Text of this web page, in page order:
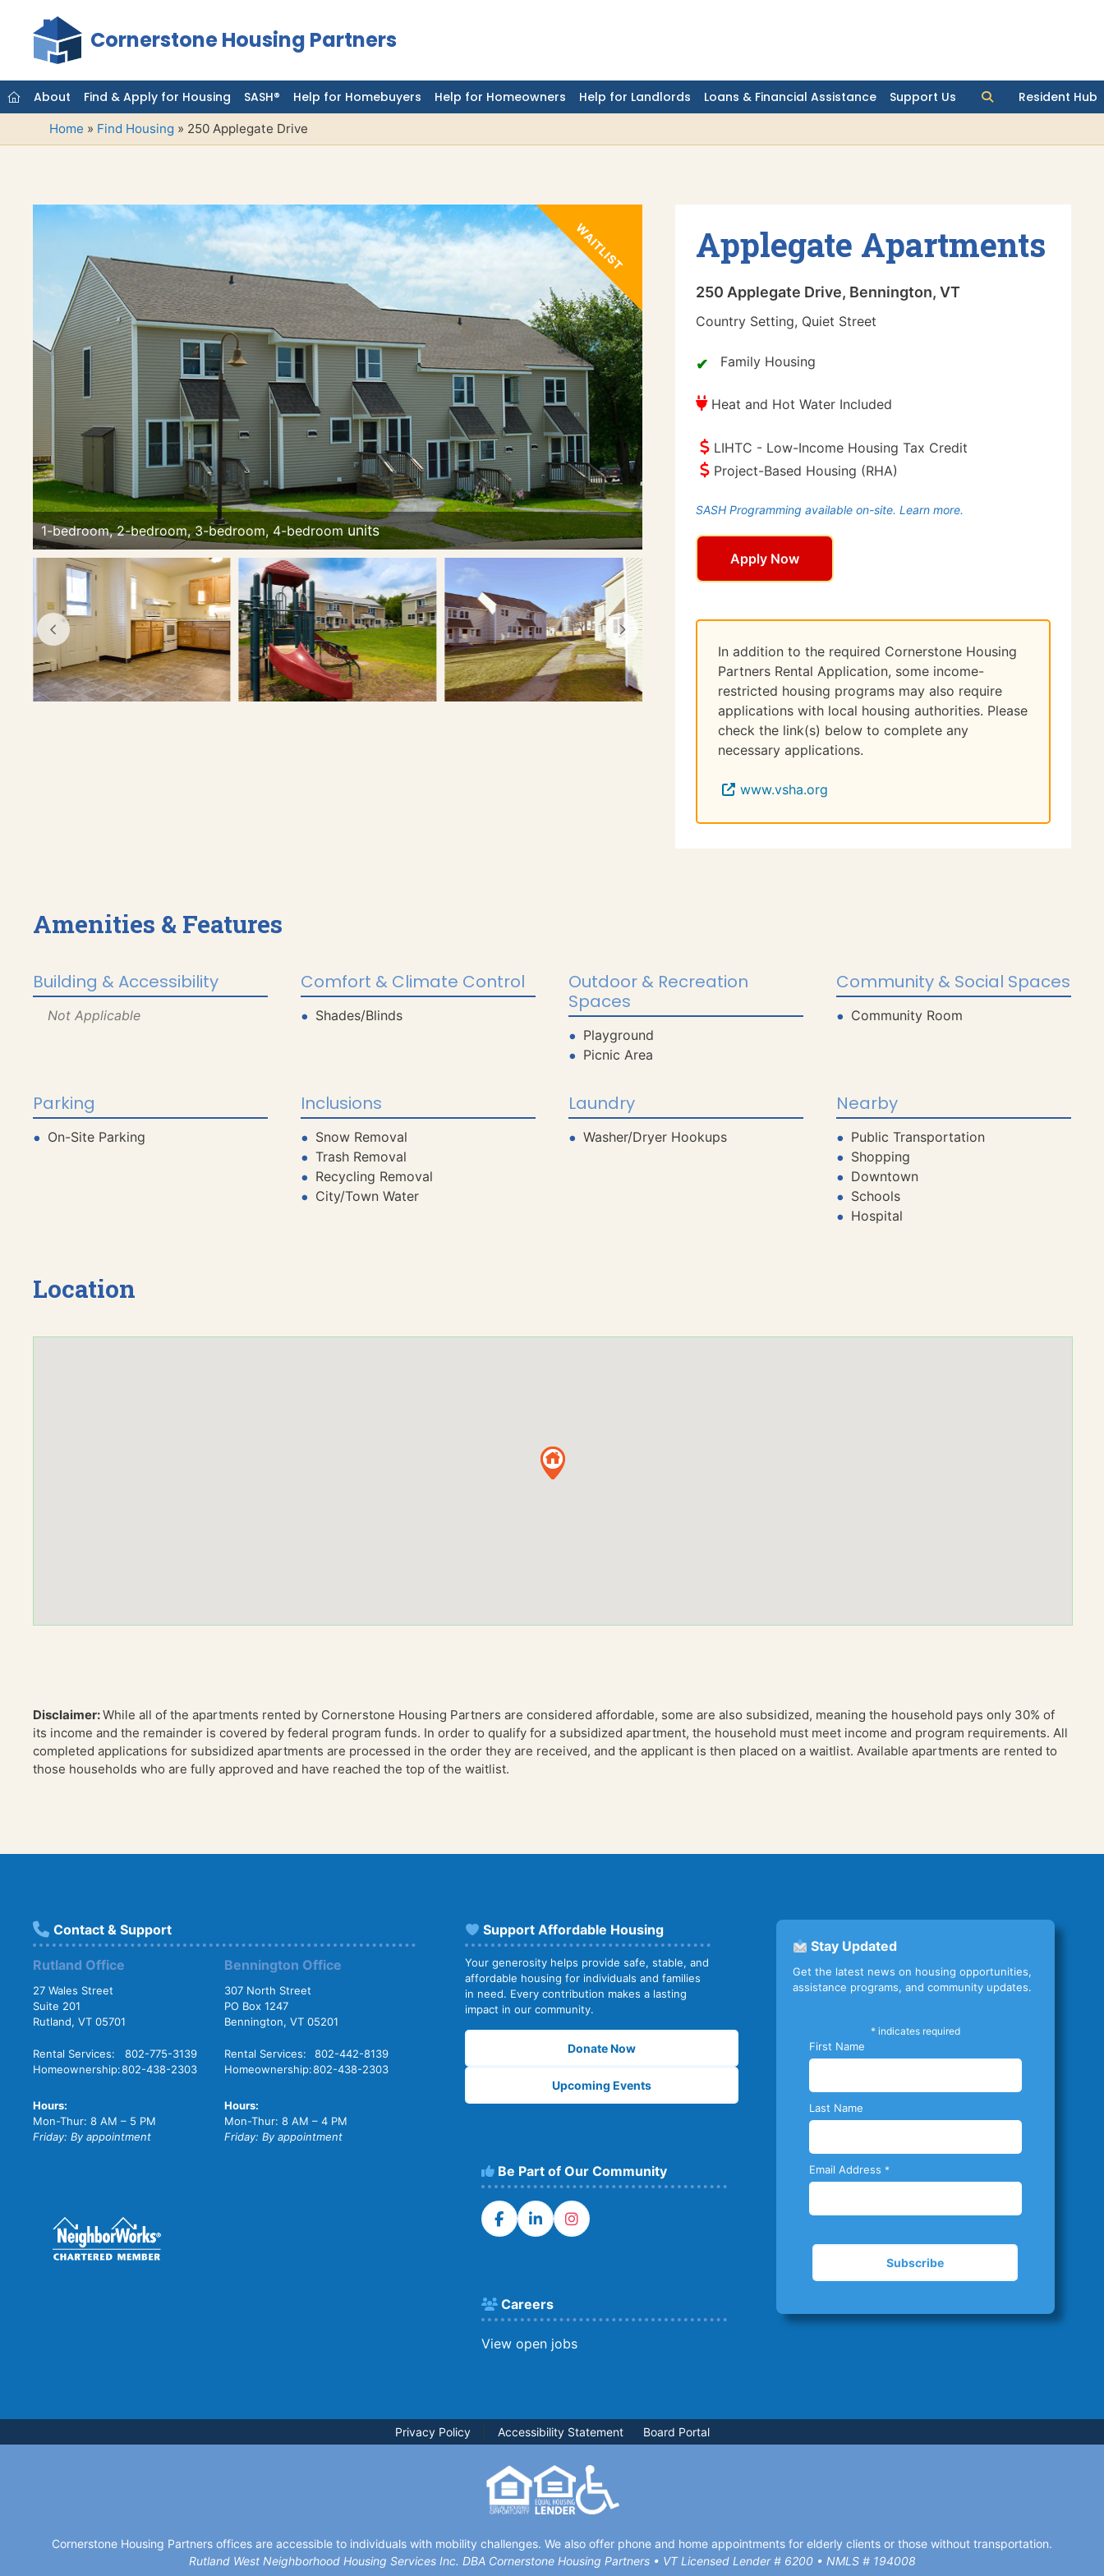
Cornerstone Housing Partners
About Find & Apply for Housing SASH® Help for Homebuyers Help for Homeowners Help for Landlords Loans & Financial Assistance Support Us Resident Hub
Home » Find Housing » 250 Applegate Drive
1-bedroom, 2-bedroom, 3-bedroom, 4-bedroom
Applegate Apartments
250 Applegate Drive, Bennington, VT
Country Setting, Quiet Street
Family Housing
Heat and Hot Water Included
LIHTC - Low-Income Housing Tax Credit
Project-Based Housing (RHA)
SASH Programming available on-site. Learn more.
Apply Now
In addition to the required Cornerstone Housing
Partners Rental Application, some income-
restricted housing programs may also require
applications with local housing authorities. Please
check the link(s) below to complete any
necessary applications.
www.vsha.org
Amenities & Features
Building & Accessibility
Not Applicable
Comfort & Climate Control
Shades/Blinds
Outdoor & Recreation
Spaces
Playground
Picnic Area
Community & Social Spaces
Community Room
Parking
On-Site Parking
Inclusions
Snow Removal
Trash Removal
Recycling Removal
City/Town Water
Laundry
Washer/Dryer Hookups
Nearby
Public Transportation
Shopping
Downtown
Schools
Hospital
Location
Disclaimer:While all of the apartments rented by Cornerstone Housing Partners are considered affordable, some are also subsidized, meaning the household pays only 30% of
its income and the remainder is covered by federal program funds. In order to qualify for a subsidized apartment, the household must meet income and program requirements. All
completed applications for subsidized apartments are processed in the order they are received, and the applicant is then placed on a waitlist. Available apartments are rented to
those households who are fully approved and have reached the top of the waitlist.
Contact & Support
Rutland Office
27 Wales Street
Suite 201
Rutland, VT 05701
Rental Services:
802-775-3139
Homeownership:802-438-2303
Hours:
Mon-Thur: 8 AM – 5 PM
Friday: By appointment
Bennington Office
307 North Street
PO Box 1247
Bennington, VT 05201
Rental Services:
802-442-8139
Homeownership:802-438-2303
Hours:
Mon-Thur: 8 AM – 4 PM
Friday: By appointment
Support Affordable Housing
Your generosity helps provide safe, stable, and
affordable housing for individuals and families
in need. Every contribution makes a lasting
impact in our community.
Donate Now
Upcoming Events
Be Part of Our Community
Careers
View open jobs
Stay Updated
Get the latest news on housing opportunities,
assistance programs, and community updates.
* indicates required
First Name
Last Name
Email Address *
Privacy Policy Accessibility Statement Board Portal
Cornerstone Housing Partners offices are accessible to individuals with mobility challenges. We also offer phone and home appointments for elderly clients or those without transportation.
Rutland West Neighborhood Housing Services Inc. DBA Cornerstone Housing Partners • VT Licensed Lender # 6200 • NMLS # 194008